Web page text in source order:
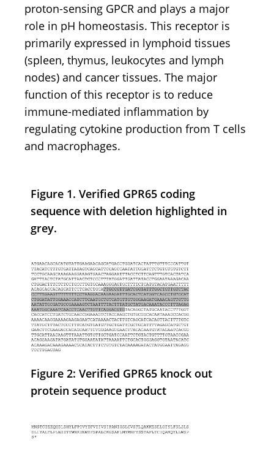
proton-sensing GPCR and plays a major
role in pH homeostasis. This receptor is
primarily expressed in lymphoid tissues
(spleen, thymus, leukocytes and lymph
nodes) and cancer tissues. The major
function of this receptor is to reduce
immune-mediated inflammation by
regulating cytokine production from T cells
and macrophages.
Figure 1. Verified GPR65 coding
sequence with deletion highlighted in
grey.
Figure 2: Verified GPR65 knock out
protein sequence product